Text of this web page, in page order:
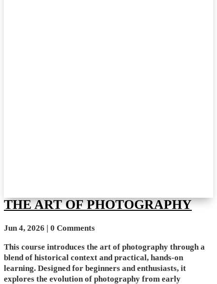
THE ART OF PHOTOGRAPHY
Jun 4, 2026 | 0 Comments
This course introduces the art of photography through a
blend of historical context and practical, hands-on
learning. Designed for beginners and enthusiasts, it
explores the evolution of photography from early